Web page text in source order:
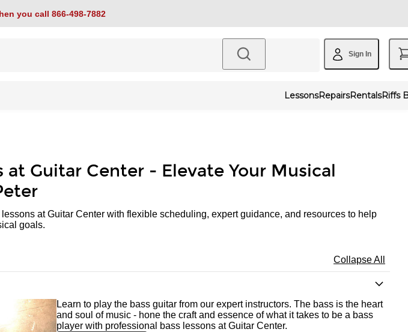
you call 866-498-7882
Sign In
LessonsRepairsRentalsRiffs
at Guitar Center - Elevate Your Musical
at Guitar Center with flexible scheduling, expert guidance, and resources to help
goals.
Collapse All
Learn to play the bass guitar from our expert instructors. The bass is the heart
and soul of music - hone the craft and essence of what it takes to be a bass
player with professional bass lessons at Guitar Center.